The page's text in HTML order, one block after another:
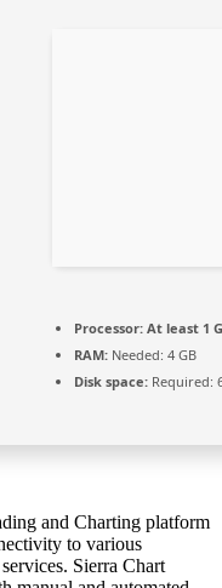
Processor: At least 1
RAM: Needed: 4 GB
Disk space: Required:
and Charting platform
to various
Sierra Chart